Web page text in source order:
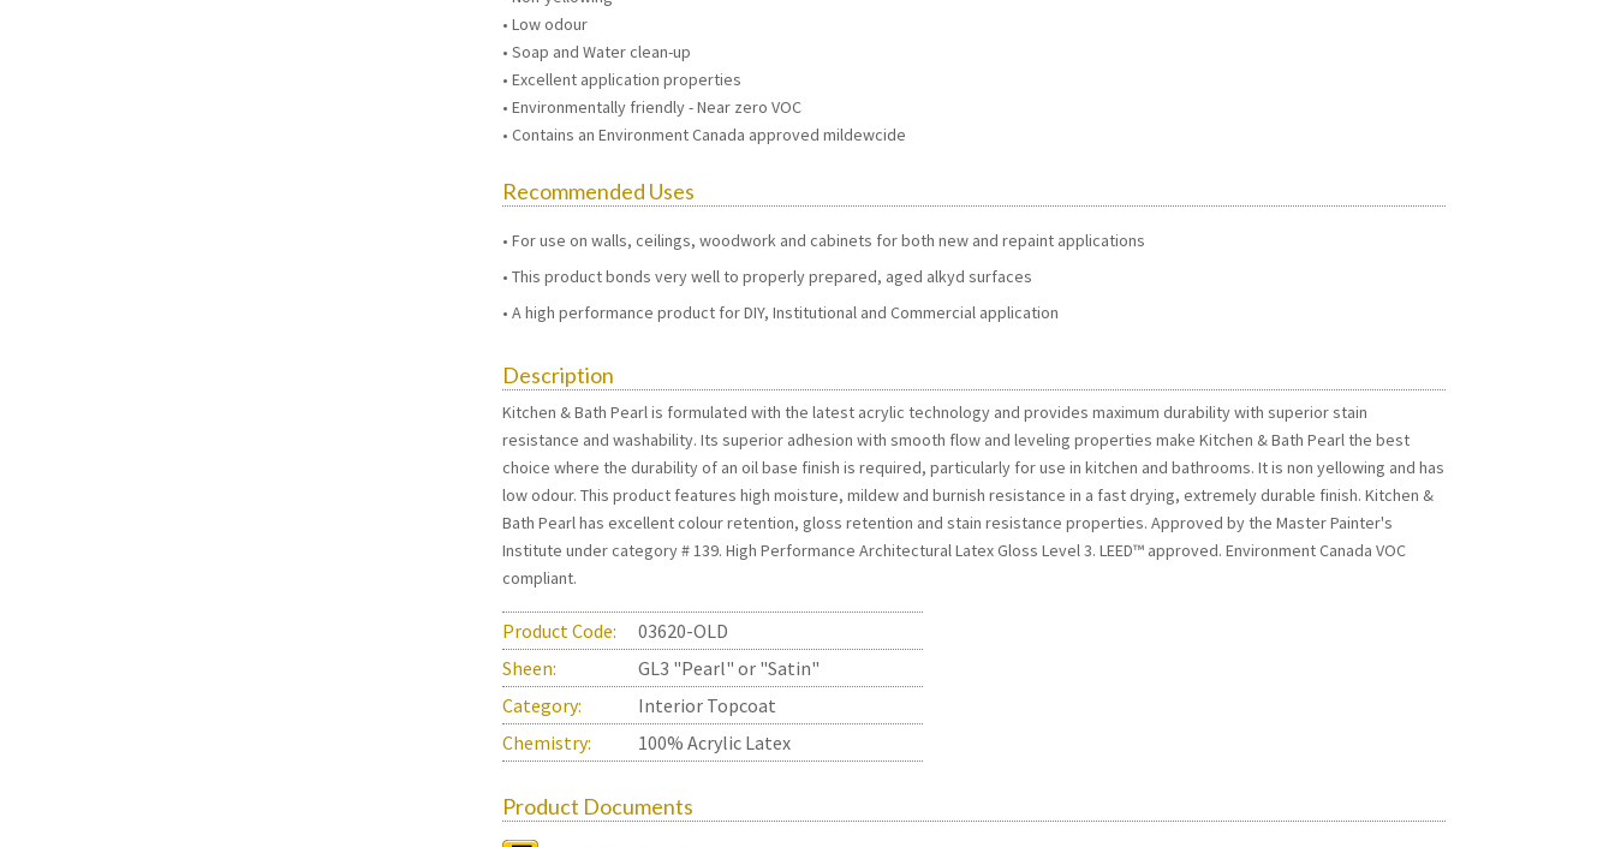
• Low odour
• Soap and Water clean-up
• Excellent application properties
• Environmentally friendly - Near zero VOC
• Contains an Environment Canada approved mildewcide
Recommended Uses
For use on walls, ceilings, woodwork and cabinets for both new and repaint applications
This product bonds very well to properly prepared, aged alkyd surfaces
A high performance product for DIY, Institutional and Commercial application
Description
Kitchen & Bath Pearl is formulated with the latest acrylic technology and provides maximum durability with superior stain
resistance and washability. Its superior adhesion with smooth flow and leveling properties make Kitchen & Bath Pearl the best
choice where the durability of an oil base finish is required, particularly for use in kitchen and bathrooms. It is non yellowing and has
low odour. This product features high moisture, mildew and burnish resistance in a fast drying, extremely durable finish. Kitchen &
Bath Pearl has excellent colour retention, gloss retention and stain resistance properties. Approved by the Master Painter's
Institute under category # 139. High Performance Architectural Latex Gloss Level 3. LEED™ approved. Environment Canada VOC
compliant.
Product Code:
03620-OLD
Sheen:
GL3 "Pearl" or "Satin"
Category:
Interior Topcoat
Chemistry:
100% Acrylic Latex
Product Documents